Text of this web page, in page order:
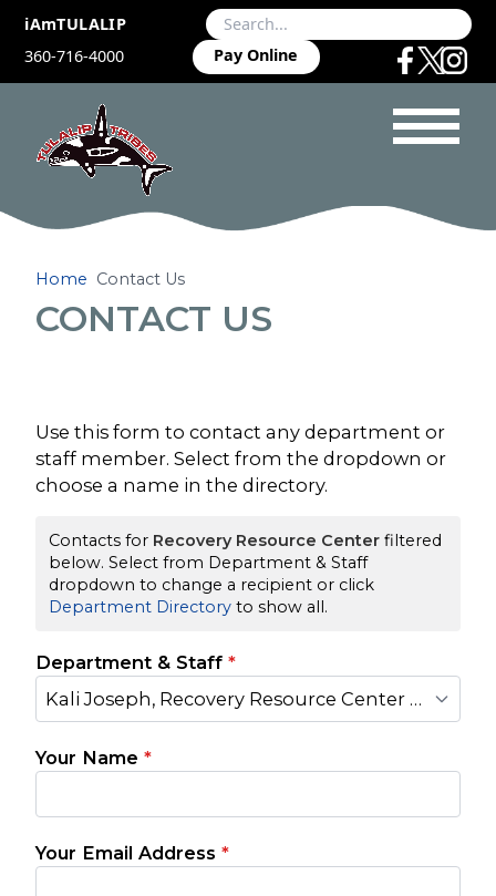
iAmTULALIP
360-716-4000
Pay Online
Home Contact Us
CONTACT US
Use this form to contact any department or
staff member. Select from the dropdown or
choose a name in the directory.
Contacts for Recovery Resource Center filtered
below. Select from Department & Staff
dropdown to change a recipient or click
Department Directory to show all.
Department & Staff *
Kali Joseph, Recovery Resource Center Manager
Your Name *
Your Email Address *